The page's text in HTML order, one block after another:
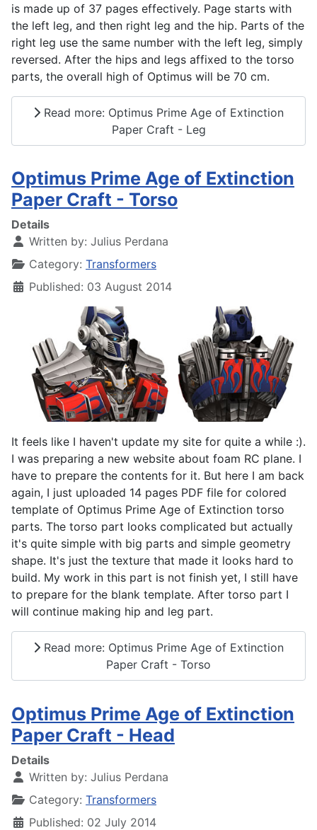
is made up of 37 pages effectively. Page starts with
the left leg, and then right leg and the hip. Parts of the
right leg use the same number with the left leg, simply
reversed. After the hips and legs affixed to the torso
parts, the overall high of Optimus will be 70 cm.
Read more: Optimus Prime Age of Extinction
Paper Craft - Leg
Optimus Prime Age of Extinction
Paper Craft - Torso
Details
Written by: Julius Perdana
Category: Transformers
Published: 03 August 2014
It feels like I haven't update my site for quite a while :).
I was preparing a new website about foam RC plane. I
have to prepare the contents for it. But here I am back
again, I just uploaded 14 pages PDF file for colored
template of Optimus Prime Age of Extinction torso
parts. The torso part looks complicated but actually
it's quite simple with big parts and simple geometry
shape. It's just the texture that made it looks hard to
build. My work in this part is not finish yet, I still have
to prepare for the blank template. After torso part I
will continue making hip and leg part.
Read more: Optimus Prime Age of Extinction
Paper Craft - Torso
Optimus Prime Age of Extinction
Paper Craft - Head
Details
Written by: Julius Perdana
Category: Transformers
Published: 02 July 2014